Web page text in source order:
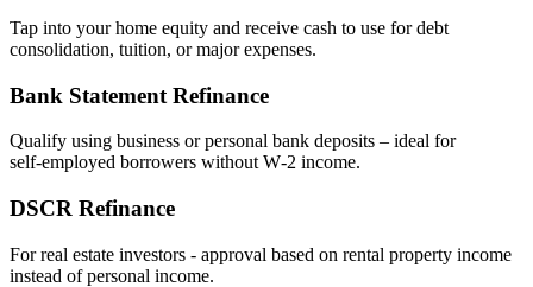
Tap into your home equity and receive cash to use for debt
consolidation, tuition, or major expenses.
Bank Statement Refinance
Qualify using business or personal bank deposits – ideal for
self‑employed borrowers without W‑2 income.
DSCR Refinance
For real estate investors - approval based on rental property income
instead of personal income.